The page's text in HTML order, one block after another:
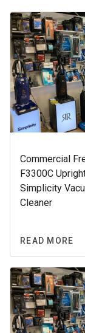
Commercial
F3300C
Simplicity
Cleaner
READ MORE